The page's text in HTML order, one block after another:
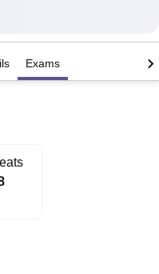
College Lucknow
Exams